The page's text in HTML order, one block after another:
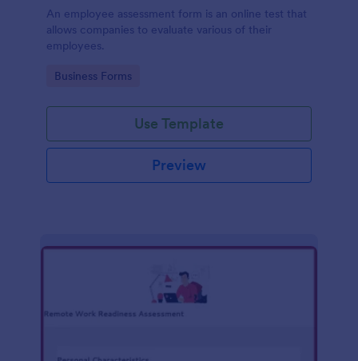
An employee assessment form is an online test that
allows companies to evaluate various of their
employees.
Go to Category:
Business Forms
Use Template
Preview